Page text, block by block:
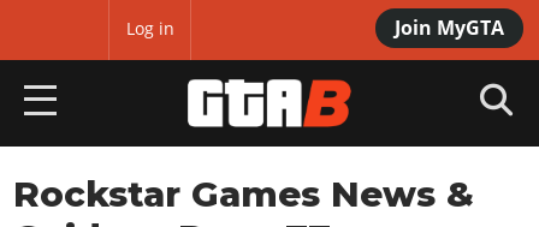
Join MyGTA
Log in
HOME
Rockstar Games News &